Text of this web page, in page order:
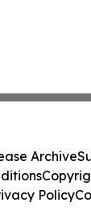
Archive
Policy